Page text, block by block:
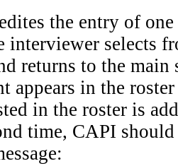
the entry of
interviewer selects
returns to the main
appears in the
in the roster is
time, CAPI